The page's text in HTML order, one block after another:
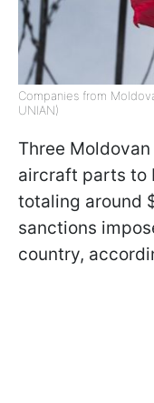
Companies from
UNIAN)
Three
aircraft parts to
totaling around
sanctions
country,